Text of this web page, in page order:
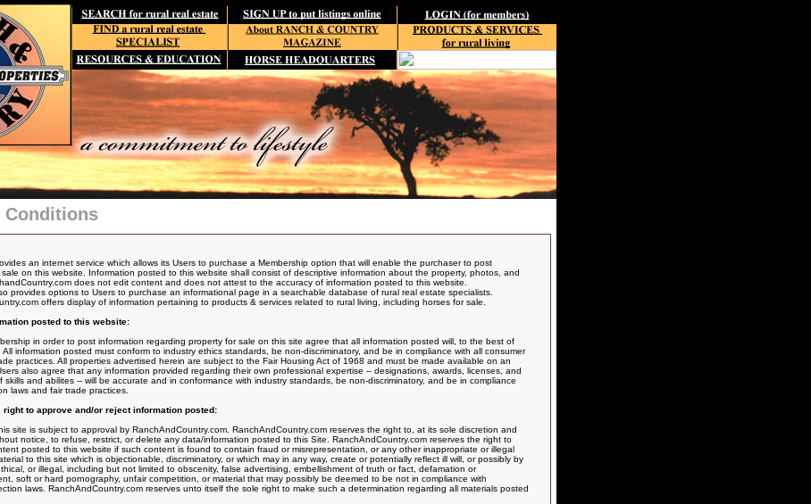
Conditions
an internet service which allows its Users to purchase a Membership option that will enable the purchaser to post
on this website. Information posted to this website shall consist of descriptive information about the property, photos, and
does not edit content and does not attest to the accuracy of information posted to this website.
provides options to Users to purchase an informational page in a searchable database of rural real estate specialists.
offers display of information pertaining to products & services related to rural living, including horses for sale.
posted to this website:
in order to post information regarding property for sale on this site agree that all information posted will, to the best of
All information posted must conform to industry ethics standards, be non-discriminatory, and be in compliance with all consumer
practices. All properties advertised herein are subject to the Fair Housing Act of 1968 and must be made available on an
also agree that any information provided regarding their own professional expertise -- designations, awards, licenses, and
skills and abilites -- will be accurate and in conformance with industry standards, be non-discriminatory, and be in compliance
laws and fair trade practices.
right to approve and/or reject information posted:
site is subject to approval by RanchAndCountry.com. RanchAndCountry.com reserves the right to, at its sole discretion and
notice, to refuse, restrict, or delete any data/information posted to this Site. RanchAndCountry.com reserves the right to
posted to this website if such content is found to contain fraud or misrepresentation, or any other inappropriate or illegal
to this site which is objectionable, discriminatory, or which may in any way, create or potentially reflect ill will, or possibly by
or illegal, including but not limited to obscenity, false advertising, embellishment of truth or fact, defamation or
soft or hard pornography, unfair competition, or material that may possibly be deemed to be not in compliance with
laws. RanchAndCountry.com reserves unto itself the sole right to make such a determination regarding all materials posted